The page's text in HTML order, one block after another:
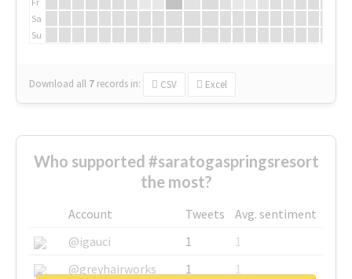
Sa
Su
Download all 7 records in: CSV Excel
Who supported #saratogaspringsresort
the most?
Account Tweets
Avg. sentiment
@igauci
1
1
@greyhairworks
1
1